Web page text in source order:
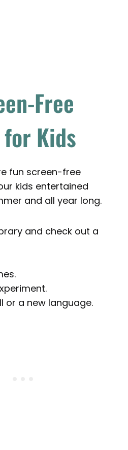
Free
Kids
fun screen-free
kids entertained
and all year long.
and check out a
or a new language.